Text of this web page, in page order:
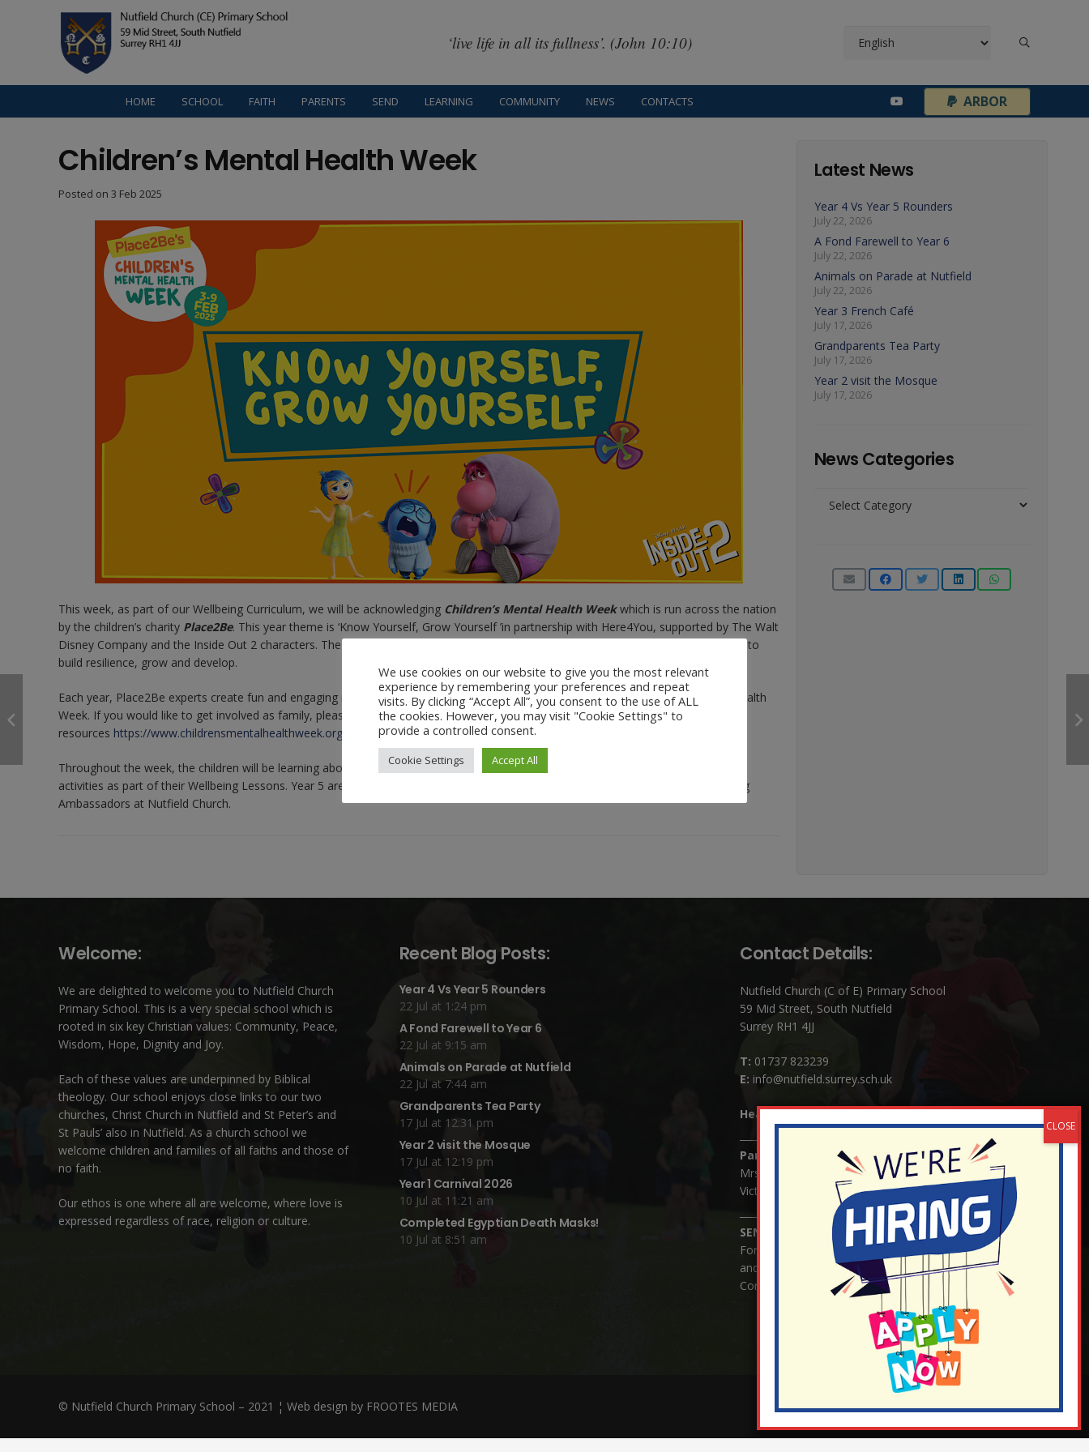
‘live life in all its fullness’. (John 10:10)
HOME SCHOOL FAITH PARENTS SEND LEARNING COMMUNITY NEWS CONTACTS ARBOR
Children’s Mental Health Week
Posted on 3 Feb 2025
This week, as part of our Wellbeing Curriculum, we will be acknowledging Children’s Mental Health Weekwhich is run across the nation
by the children’s charity Place2Be. This year theme is ‘Know Yourself, Grow Yourself ’in partnership with Here4You, supported by The Walt
Disney Company and the Inside Out 2 characters. The aim for this year’s theme is to encourage embracing self-awareness in order to
build resilience, grow and develop.
Each year, Place2Be experts create fun and engaging resources for families, parents and carers to take part in Children’s Mental Health
Week. If you would like to get involved as family, please click on the link to a range of
resources https://www.childrensmentalhealthweek.org.uk/families/
Throughout the week, the children will be learning about this year’s theme through Monday’s Collective Worship and taking part in
activities as part of their Wellbeing Lessons. Year 5 are very excited as they will be trained on Tuesday to become the first Wellbeing
Ambassadors at Nutfield Church.
Latest News
Year 4 Vs Year 5 Rounders
July 22, 2026
A Fond Farewell to Year 6
July 22, 2026
Animals on Parade at Nutfield
July 22, 2026
Year 3 French Café
July 17, 2026
Grandparents Tea Party
July 17, 2026
Year 2 visit the Mosque
July 17, 2026
News Categories
Categories
Welcome:
We are delighted to welcome you to Nutfield Church
Primary School. This is a very special school which is
rooted in six key Christian values: Community, Peace,
Wisdom, Hope, Dignity and Joy.
Each of these values are underpinned by Biblical
theology. Our school enjoys close links to our two
churches, Christ Church in Nutfield and St Peter’s and
St Pauls’ also in Nutfield. As a church school we
welcome children and families of all faiths and those of
no faith.
Our ethos is one where all are welcome, where love is
expressed regardless of race, religion or culture.
Recent Blog Posts:
Year 4 Vs Year 5 Rounders
22 Jul at 1:24 pm
A Fond Farewell to Year 6
22 Jul at 9:15 am
Animals on Parade at Nutfield
22 Jul at 7:44 am
Grandparents Tea Party
17 Jul at 12:31 pm
Year 2 visit the Mosque
17 Jul at 12:19 pm
Year 1 Carnival 2026
10 Jul at 11:21 am
Completed Egyptian Death Masks!
10 Jul at 8:51 am
Contact Details:
Nutfield Church (C of E) Primary School
59 Mid Street, South Nutfield
Surrey RH1 4JJ
T: 01737 823239
E: info@nutfield.surrey.sch.uk
Headteacher:Mrs Claudette Farray-Green
Parents/Carers Enquiries:
Mrs Serena Fowler (School Office Manager) and Mrs
Victoria Cosford (School Office Assistant)
SENCO Enquiries:
For any enquiries regarding Special Educational Needs
and / or Disability (SEND) please contact Mrs Charlotte
Cordey.
© Nutfield Church Primary School – 2021 ¦ Web design by FROOTES MEDIA ¬ Staff Login¦¬ Governor Website Login
We use cookies on our website to give you the most relevant
experience by remembering your preferences and repeat
visits. By clicking “Accept All”, you consent to the use of ALL
the cookies. However, you may visit "Cookie Settings" to
provide a controlled consent.
Cookie Settings Accept All